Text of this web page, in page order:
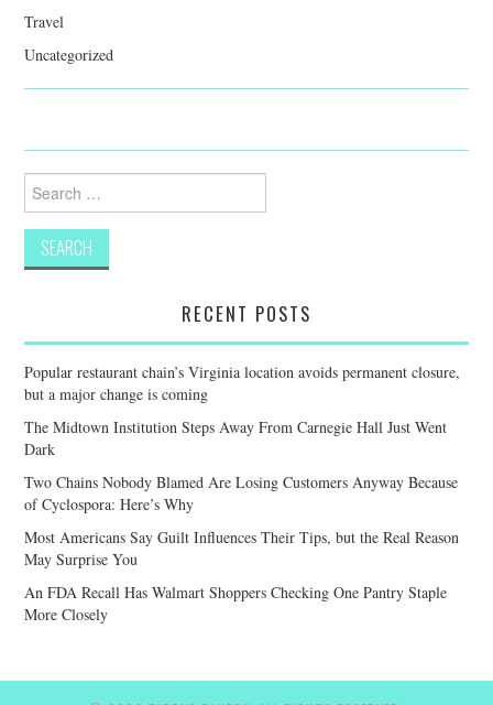
Travel
Uncategorized
for:
RECENT POSTS
Popular restaurant chain’s Virginia location avoids permanent closure,
but a major change is coming
The Midtown Institution Steps Away From Carnegie Hall Just Went
Dark
Two Chains Nobody Blamed Are Losing Customers Anyway Because
of Cyclospora: Here’s Why
Most Americans Say Guilt Influences Their Tips, but the Real Reason
May Surprise You
An FDA Recall Has Walmart Shoppers Checking One Pantry Staple
More Closely